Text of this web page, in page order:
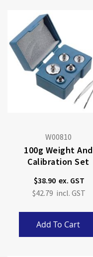
W00810
100g Weight And
Calibration Set
$38.90
$42.79
Add To Cart